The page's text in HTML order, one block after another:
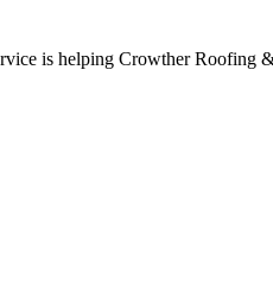
is helping Crowther Roofing